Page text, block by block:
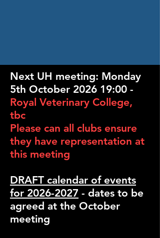
Next UH meeting: Monday
5th October 2026 19:00 -
Royal Veterinary College,
tbc
Please can all clubs ensure
they have representation at
this meeting
DRAFT calendar of events
for 2026-2027 - dates to be
agreed at the October
meeting